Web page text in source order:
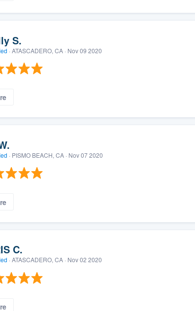
S.
· ATASCADERO, CA · Nov 09 2020
· PISMO BEACH, CA · Nov 07 2020
C.
· ATASCADERO, CA · Nov 02 2020